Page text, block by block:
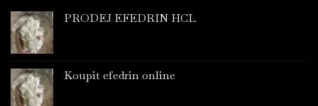
PRODEJ EFEDRIN HCL
Koupit efedrin online